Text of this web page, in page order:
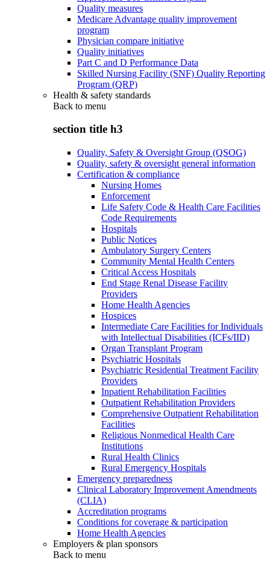
Quality measures
Medicare Advantage quality improvement
program
Physician compare initiative
Quality initiatives
Part C and D Performance Data
Skilled Nursing Facility (SNF) Quality Reporting
Program (QRP)
Health & safety standards
Back to menu
section title h3
Quality, Safety & Oversight Group (QSOG)
Quality, safety & oversight general information
Certification & compliance
Nursing Homes
Enforcement
Life Safety Code & Health Care Facilities
Code Requirements
Hospitals
Public Notices
Ambulatory Surgery Centers
Community Mental Health Centers
Critical Access Hospitals
End Stage Renal Disease Facility
Providers
Home Health Agencies
Hospices
Intermediate Care Facilities for Individuals
with Intellectual Disabilities (ICFs/IID)
Organ Transplant Program
Psychiatric Hospitals
Psychiatric Residential Treatment Facility
Providers
Inpatient Rehabilitation Facilities
Outpatient Rehabilitation Providers
Comprehensive Outpatient Rehabilitation
Facilities
Religious Nonmedical Health Care
Institutions
Rural Health Clinics
Rural Emergency Hospitals
Emergency preparedness
Clinical Laboratory Improvement Amendments
(CLIA)
Accreditation programs
Conditions for coverage & participation
Home Health Agencies
Employers & plan sponsors
Back to menu